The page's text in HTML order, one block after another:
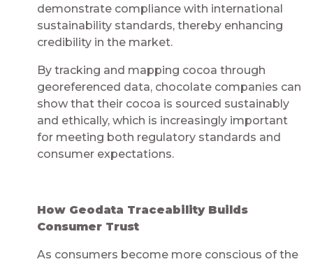
demonstrate compliance with international
sustainability standards, thereby enhancing
credibility in the market.
By tracking and mapping cocoa through
georeferenced data, chocolate companies can
show that their cocoa is sourced sustainably
and ethically, which is increasingly important
for meeting both regulatory standards and
consumer expectations.
How Geodata Traceability Builds
Consumer Trust
As consumers become more conscious of the